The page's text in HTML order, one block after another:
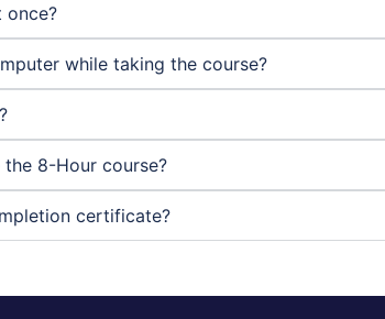
once?
while taking the course?
8-Hour course?
certificate?